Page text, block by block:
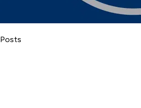
Posts